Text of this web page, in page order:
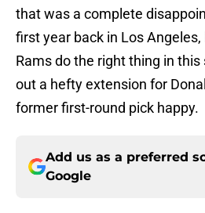
that was a complete
first year back in Los Angeles,
Rams do the right thing in
out a hefty extension for
former first-round pick happy.
Add us as a preferred
Google